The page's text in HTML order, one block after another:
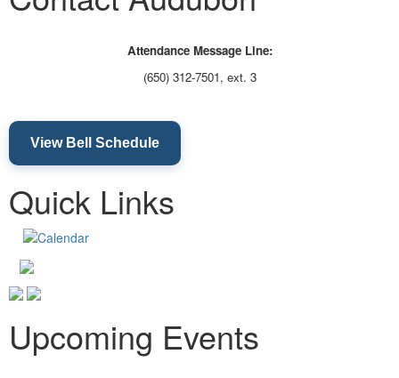
Attendance Message Line:
(650) 312-7501, ext. 3
View Bell Schedule
Quick Links
Upcoming Events